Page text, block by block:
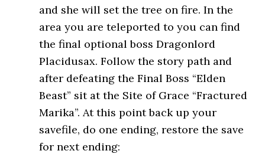
and she will set the tree on fire. In the
area you are teleported to you can find
the final optional boss Dragonlord
Placidusax. Follow the story path and
after defeating the Final Boss “Elden
Beast” sit at the Site of Grace “Fractured
Marika”. At this point back up your
savefile, do one ending, restore the save
for next ending: